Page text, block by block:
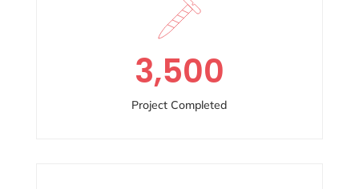
3,500
Project Completed